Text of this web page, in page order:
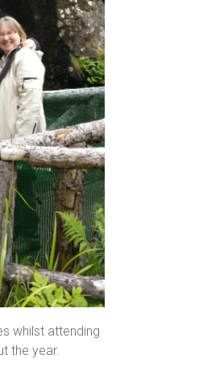
whilst attending
the year.